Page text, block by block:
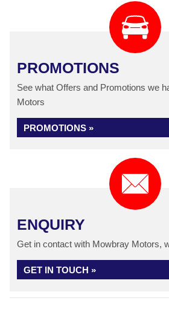
PROMOTIONS
See what Offers and Promotions we
Motors
PROMOTIONS »
ENQUIRY
Get in contact with Mowbray Motors,
GET IN TOUCH »